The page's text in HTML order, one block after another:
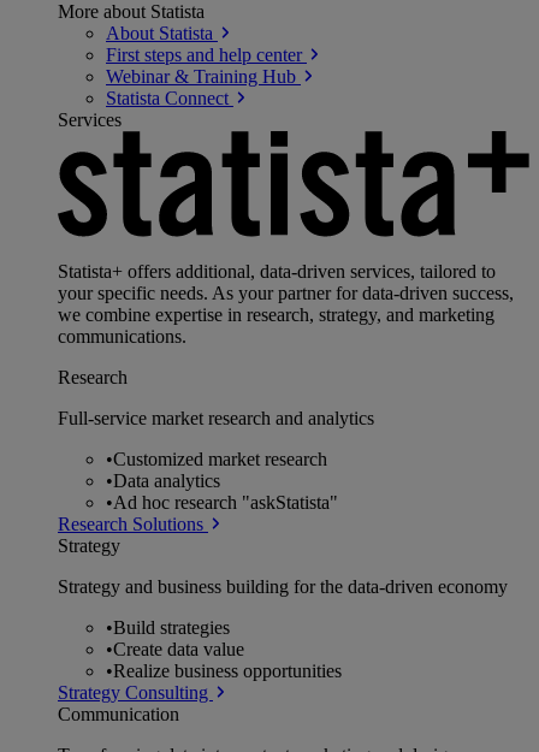
More about Statista
About Statista
First steps and help center
Webinar & Training Hub
Statista Connect
Services
Statista+ offers additional, data-driven services, tailored to
your specific needs. As your partner for data-driven success,
we combine expertise in research, strategy, and marketing
communications.
Research
Full-service market research and analytics
•Customized market research
•Data analytics
•Ad hoc research "askStatista"
Research Solutions
Strategy
Strategy and business building for the data-driven economy
•Build strategies
•Create data value
•Realize business opportunities
Strategy Consulting
Communication